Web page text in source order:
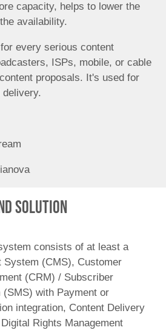
capacity, helps to lower the
availability.
every serious content
ISPs, mobile, or cable
proposals. It's used for
delivery.
Solution
consists of at least a
System (CMS), Customer
(CRM) / Subscriber
(SMS) with Payment or
integration, Content Delivery
Rights Management